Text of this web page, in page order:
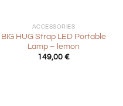
ACCESSORIES
BIG HUG Strap LED Portable
Lamp – lemon
149,00 €